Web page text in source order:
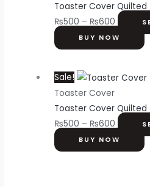
Toaster Cover Quilted
₨500 – ₨600
BUY NOW
Sale!
Toaster Cover
Toaster Cover Quilted
₨500 – ₨600
BUY NOW